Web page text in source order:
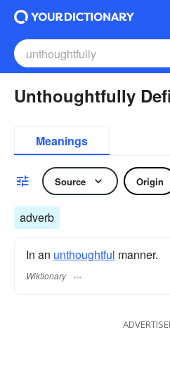
Unthoughtfully
Meanings
Source Origin
adverb
In an unthoughtful manner.
Wiktionary